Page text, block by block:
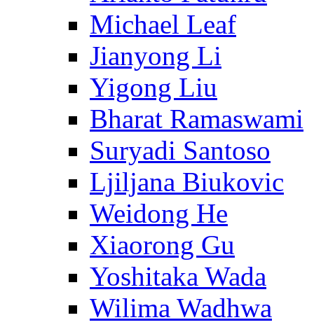
Michael Leaf
Jianyong Li
Yigong Liu
Bharat Ramaswami
Suryadi Santoso
Ljiljana Biukovic
Weidong He
Xiaorong Gu
Yoshitaka Wada
Wilima Wadhwa